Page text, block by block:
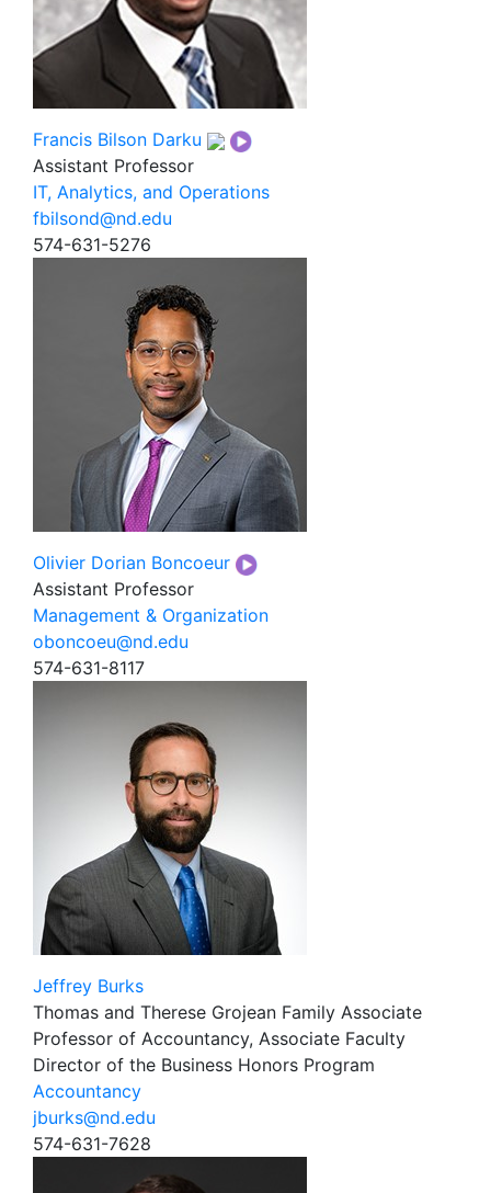
Francis Bilson Darku
Assistant Professor
IT, Analytics, and Operations
fbilsond@nd.edu
574-631-5276
Olivier Dorian Boncoeur
Assistant Professor
Management & Organization
oboncoeu@nd.edu
574-631-8117
Jeffrey Burks
Thomas and Therese Grojean Family Associate
Professor of Accountancy, Associate Faculty
Director of the Business Honors Program
Accountancy
jburks@nd.edu
574-631-7628